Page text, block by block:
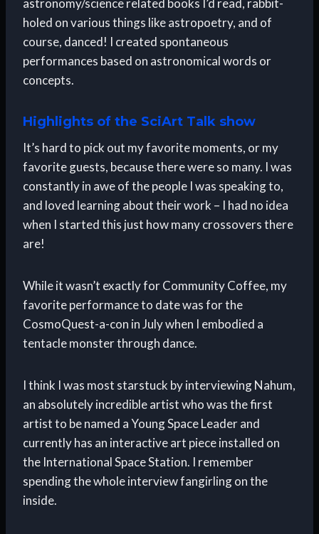
astronomy/science related books I’d read, rabbit-
holed on various things like astropoetry, and of
course, danced! I created spontaneous
performances based on astronomical words or
concepts.
Highlights of the SciArt Talk show
It’s hard to pick out my favorite moments, or my
favorite guests, because there were so many. I was
constantly in awe of the people I was speaking to,
and loved learning about their work – I had no idea
when I started this just how many crossovers there
are!
While it wasn’t exactly for Community Coffee, my
favorite performance to date was for the
CosmoQuest-a-con in July when I embodied a
tentacle monster through dance.
I think I was most starstuck by interviewing Nahum,
an absolutely incredible artist who was the first
artist to be named a Young Space Leader and
currently has an interactive art piece installed on
the International Space Station. I remember
spending the whole interview fangirling on the
inside.